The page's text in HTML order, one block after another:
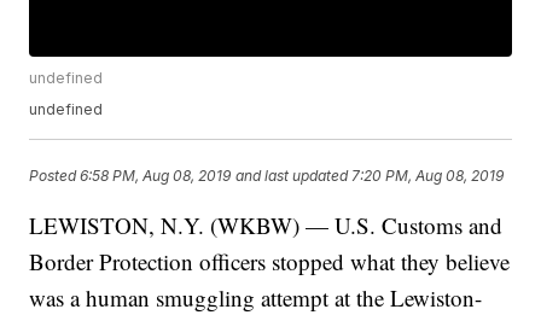
undefined
undefined
Posted6:58 PM, Aug 08, 2019 and last updated 7:20 PM, Aug 08, 2019
LEWISTON, N.Y. (WKBW) — U.S. Customs and
Border Protection officers stopped what they believe
was a human smuggling attempt at the Lewiston-